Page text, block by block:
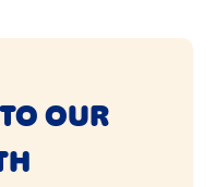
OUR